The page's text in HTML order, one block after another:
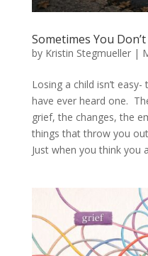
Sometimes You
by Kristin Stegmueller|
Losing a child isn’t
have ever heard one.
grief, the changes, the
things that throw you
Just when you think you